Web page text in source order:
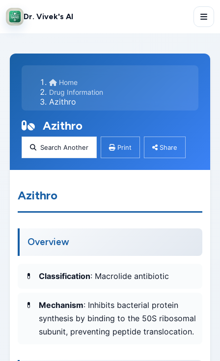
Dr. Vivek's AI
Home
Drug Information
Azithro
Azithro
Search Another Print Share
Azithro
Overview
Classification: Macrolide antibiotic
Mechanism: Inhibits bacterial protein
synthesis by binding to the 50S ribosomal
subunit, preventing peptide translocation.